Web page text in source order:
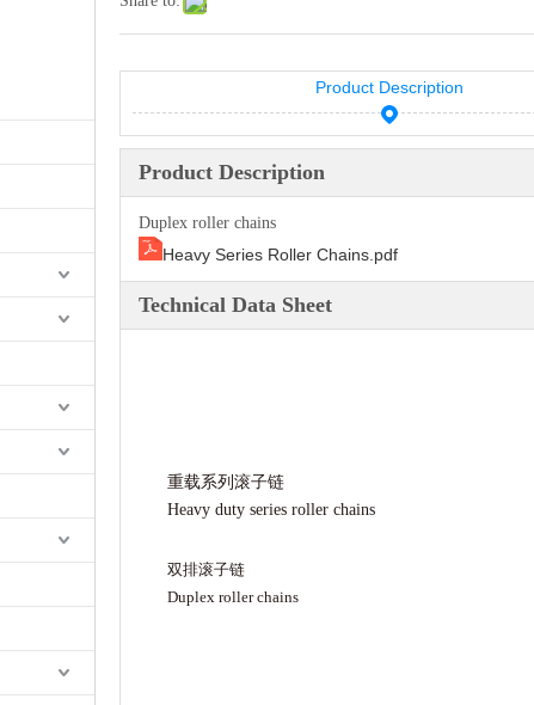
Product Description
Product Description
Duplex roller chains
Heavy Series Roller Chains.pdf
Technical Data Sheet
重载系列滚子链
Heavy duty series roller chains
双排滚子链
Duplex roller chains